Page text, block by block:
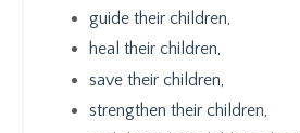
guide their children,
heal their children,
save their children,
strengthen their children,